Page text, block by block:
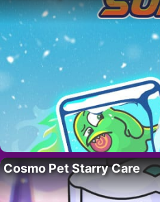
Cosmo Pet Starry Care